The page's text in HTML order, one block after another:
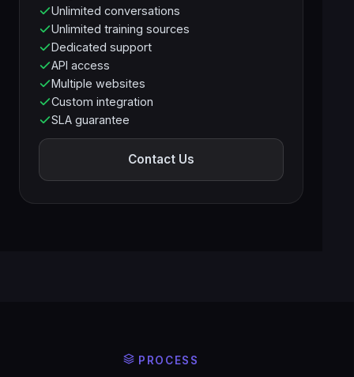
Unlimited conversations
Unlimited training sources
Dedicated support
API access
Multiple websites
Custom integration
SLA guarantee
Contact Us
PROCESS